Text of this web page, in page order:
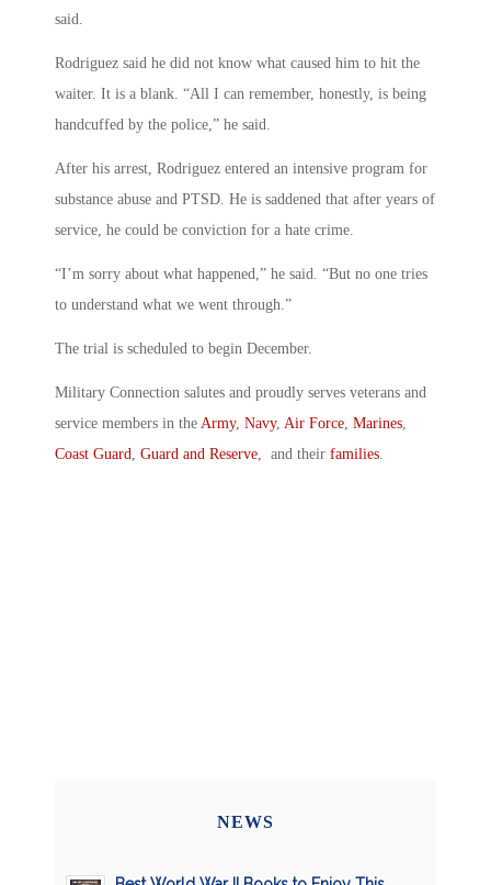
said.
Rodriguez said he did not know what caused him to hit the
waiter. It is a blank. “All I can remember, honestly, is being
handcuffed by the police,” he said.
After his arrest, Rodriguez entered an intensive program for
substance abuse and PTSD. He is saddened that after years of
service, he could be conviction for a hate crime.
“I’m sorry about what happened,” he said. “But no one tries
to understand what we went through.”
The trial is scheduled to begin December.
Military Connection salutes and proudly serves veterans and
service members in the Army, Navy, Air Force Marines
Coast Guard
Guard and Reserve , and their families
NEWS